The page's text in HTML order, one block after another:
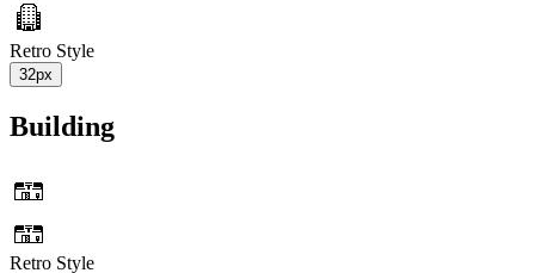
Retro Style
32px
Building
Retro Style